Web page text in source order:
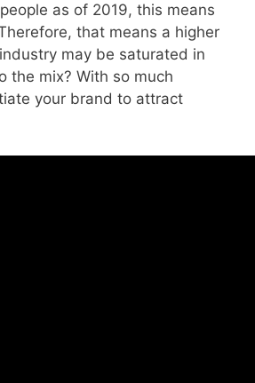
as of 2019, this means
that means a higher
may be saturated in
the mix? With so much
your brand to attract